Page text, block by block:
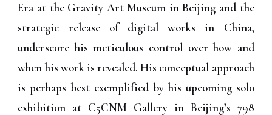
Era at the Gravity Art Museum in Beijing and the
strategic release of digital works in China,
underscore his meticulous control over how and
when his work is revealed. His conceptual approach
is perhaps best exemplified by his upcoming solo
exhibition at C5CNM Gallery in Beijing’s 798